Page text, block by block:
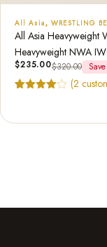
All Asia , WRESTLING
All Asia Heavyweight
Heavyweight NWA
$235.00$320.00
(2